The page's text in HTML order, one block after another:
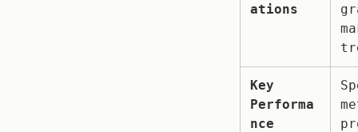
ations
Key
Performa
nce